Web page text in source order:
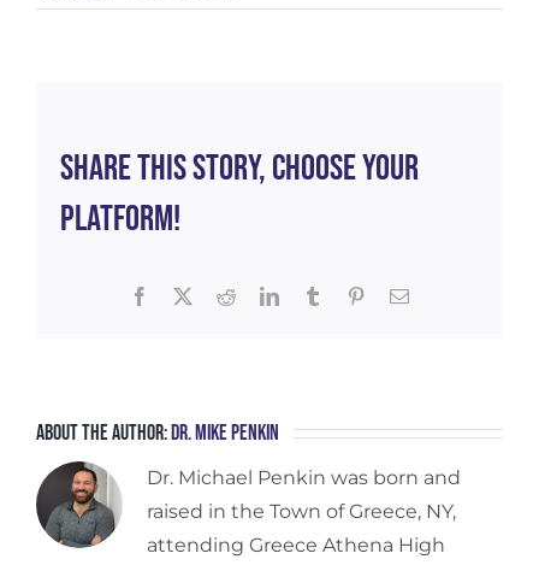
The
Lack
Thereof
Share This Story, Choose Your
Platform!
Facebook RedditLinkedInTumblr PinterestEmail
About the Author:Dr. Mike Penkin
Dr. Michael Penkin was born and
raised in the Town of Greece, NY,
attending Greece Athena High